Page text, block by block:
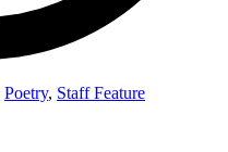
Poetry, Staff Feature